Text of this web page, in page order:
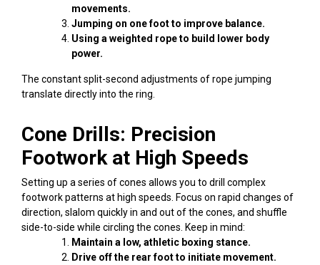
movements.
Jumping on one foot to improve balance.
Using a weighted rope to build lower body
power.
The constant split-second adjustments of rope jumping
translate directly into the ring.
Cone Drills: Precision
Footwork at High Speeds
Setting up a series of cones allows you to drill complex
footwork patterns at high speeds. Focus on rapid changes of
direction, slalom quickly in and out of the cones, and shuffle
side-to-side while circling the cones. Keep in mind:
Maintain a low, athletic boxing stance.
Drive off the rear foot to initiate movement.